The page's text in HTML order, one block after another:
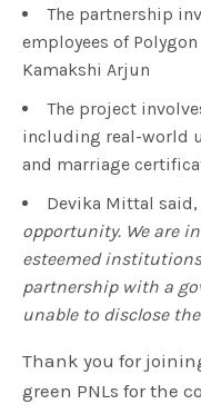
The partnership
employees of
Kamakshi Arjun
The project
including real-world
and marriage
Devika Mittal said,
opportunity. We are
esteemed
partnership with a
unable to disclose
Thank you for
green PNLs for the